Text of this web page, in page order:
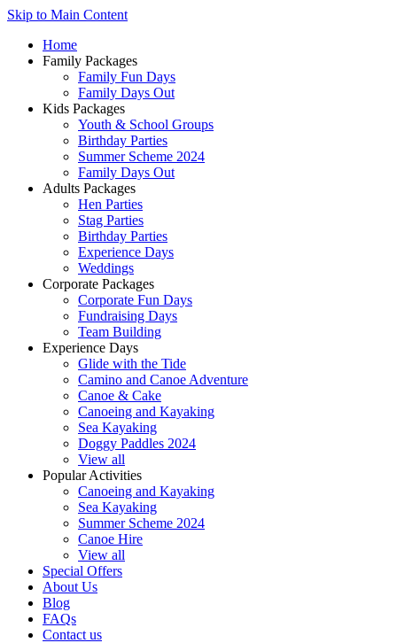
Skip to Main Content
Home
Family Packages
Family Fun Days
Family Days Out
Kids Packages
Youth & School Groups
Birthday Parties
Summer Scheme 2024
Family Days Out
Adults Packages
Hen Parties
Stag Parties
Birthday Parties
Experience Days
Weddings
Corporate Packages
Corporate Fun Days
Fundraising Days
Team Building
Experience Days
Glide with the Tide
Camino and Canoe Adventure
Canoe & Cake
Canoeing and Kayaking
Sea Kayaking
Doggy Paddles 2024
View all
Popular Activities
Canoeing and Kayaking
Sea Kayaking
Summer Scheme 2024
Canoe Hire
View all
Special Offers
About Us
Blog
FAQs
Contact us